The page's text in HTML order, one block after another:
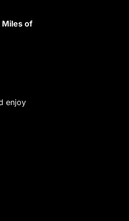
Miles of
enjoy